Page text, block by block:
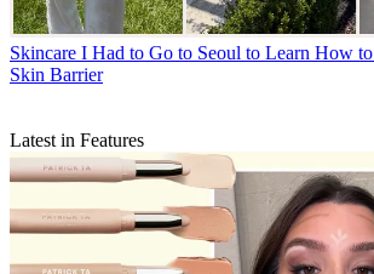
Skincare I Had to Go to Seoul to Learn How
Skin Barrier
Latest in Features